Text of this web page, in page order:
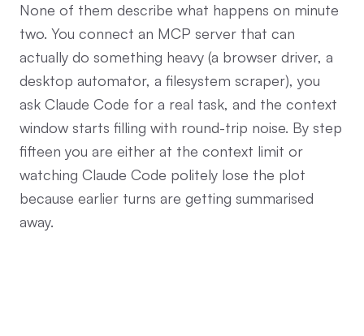
None of them describe what happens on minute
two. You connect an MCP server that can
actually do something heavy (a browser driver, a
desktop automator, a filesystem scraper), you
ask Claude Code for a real task, and the context
window starts filling with round-trip noise. By step
fifteen you are either at the context limit or
watching Claude Code politely lose the plot
because earlier turns are getting summarised
away.